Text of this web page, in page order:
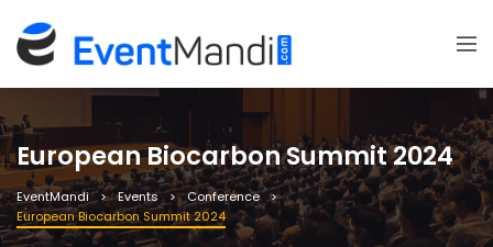
European Biocarbon Summit 2024
EventMandi Events
Conference
European Biocarbon Summit 2024